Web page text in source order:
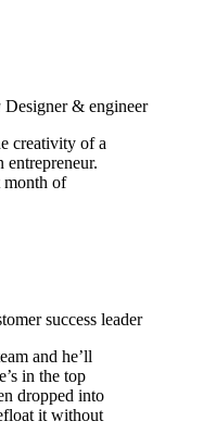
Designer & engineer
creativity of a
entrepreneur.
month of
success leader
and he’ll
in the top
dropped into
it without